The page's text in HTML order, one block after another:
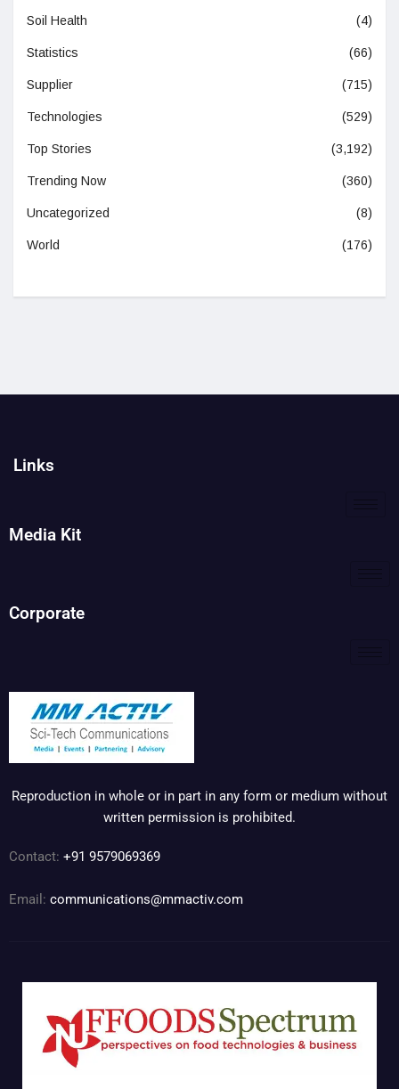
Soil Health (4)
Statistics (66)
Supplier (715)
Technologies (529)
Top Stories (3,192)
Trending Now (360)
Uncategorized (8)
World (176)
Links
Media Kit
Corporate
Reproduction in whole or in part in any form or medium without
written permission is prohibited.
Contact: +91 9579069369
Email: communications@mmactiv.com